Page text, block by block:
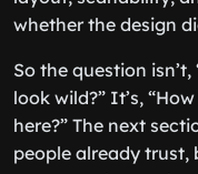
whether the design
So the question
look wild?” It’s,
here?” The next
people already trust,